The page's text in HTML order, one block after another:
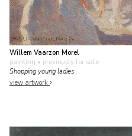
Willem Vaarzon Morel
painting • previously for sale
Shopping young ladies
view artwork